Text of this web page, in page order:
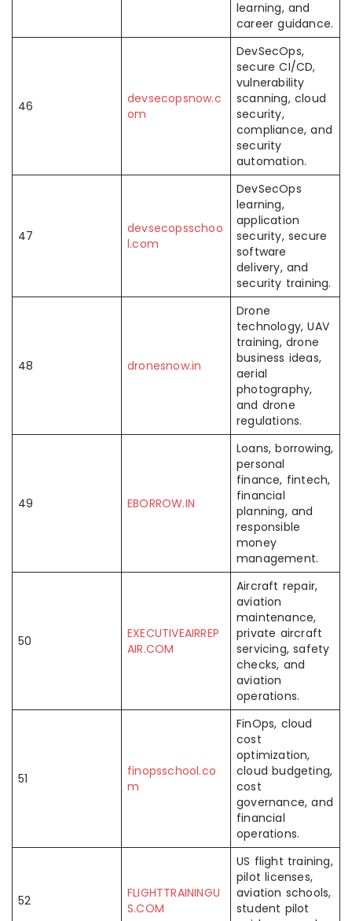
learning, and
career guidance.
46
devsecopsnow.c
om
DevSecOps,
secure CI/CD,
vulnerability
scanning, cloud
security,
compliance, and
security
automation.
47
devsecopsschoo
l.com
DevSecOps
learning,
application
security, secure
software
delivery, and
security training.
48 dronesnow.in
Drone
technology, UAV
training, drone
business ideas,
aerial
photography,
and drone
regulations.
49 EBORROW.IN
Loans, borrowing,
personal
finance, fintech,
financial
planning, and
responsible
money
management.
50
EXECUTIVEAIRREP
AIR.COM
Aircraft repair,
aviation
maintenance,
private aircraft
servicing, safety
checks, and
aviation
operations.
51
finopsschool.co
m
FinOps, cloud
cost
optimization,
cloud budgeting,
cost
governance, and
financial
operations.
52
FLIGHTTRAININGU
S.COM
US flight training,
pilot licenses,
aviation schools,
student pilot